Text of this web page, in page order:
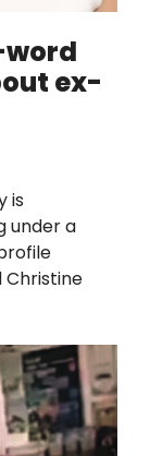
word
ex-
is
under a
Christine